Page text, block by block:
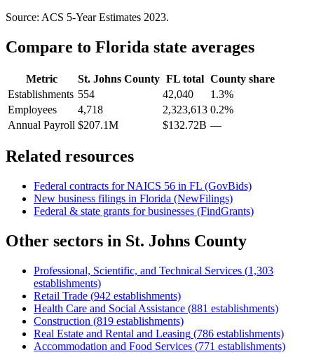
Source: ACS 5-Year Estimates 2023.
Compare to Florida state averages
Metric St. Johns County FL total County share
Establishments 554 42,040
1.3%
Employees
4,718 2,323,613 0.2%
Annual Payroll $207.1M $132.72B —
Related resources
Federal contracts for NAICS 56 in FL (GovBids)
New business filings in Florida (NewFilings)
Federal & state grants for businesses (FindGrants)
Other sectors in St. Johns County
Professional, Scientific, and Technical Services (1,303
establishments)
Retail Trade (942 establishments)
Health Care and Social Assistance (881 establishments)
Construction (819 establishments)
Real Estate and Rental and Leasing (786 establishments)
Accommodation and Food Services (771 establishments)